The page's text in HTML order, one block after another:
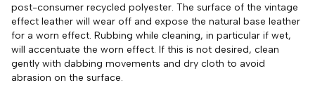
post-consumer recycled polyester. The surface of the vintage
effect leather will wear off and expose the natural base leather
for a worn effect. Rubbing while cleaning, in particular if wet,
will accentuate the worn effect. If this is not desired, clean
gently with dabbing movements and dry cloth to avoid
abrasion on the surface.